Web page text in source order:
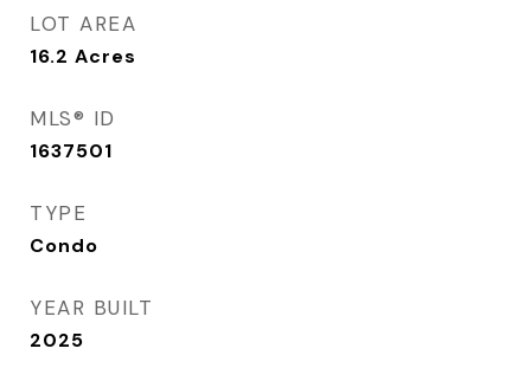
LOT AREA
16.2 Acres
MLS® ID
1637501
TYPE
Condo
YEAR BUILT
2025